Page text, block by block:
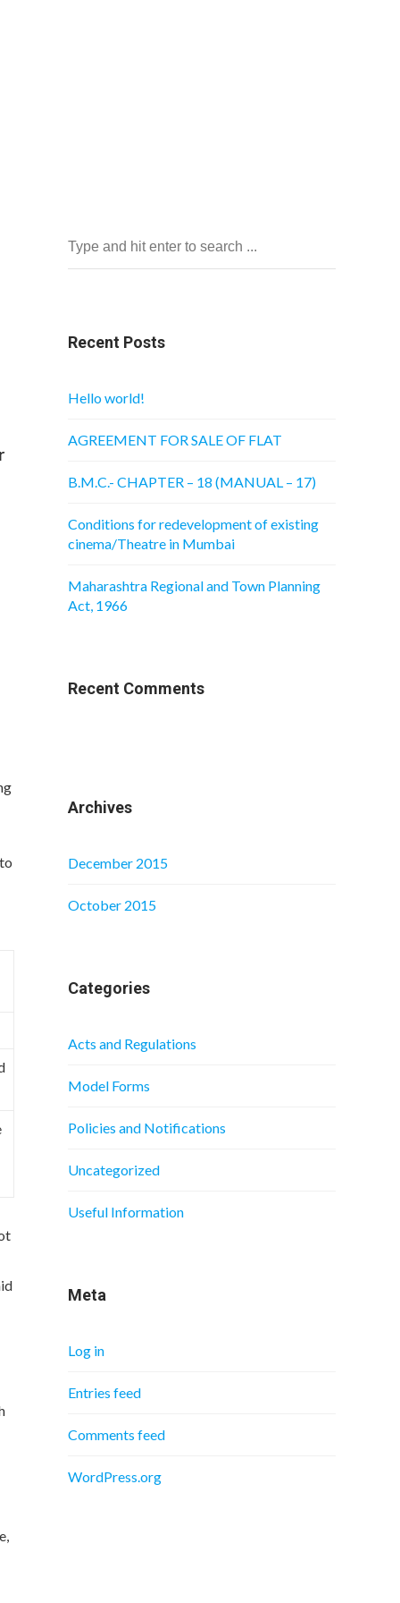
Recent Posts
Hello world!
AGREEMENT FOR SALE OF FLAT
B.M.C.- CHAPTER – 18 (MANUAL – 17)
Conditions for redevelopment of existing
cinema/Theatre in Mumbai
Maharashtra Regional and Town Planning
Act, 1966
Recent Comments
Archives
December 2015
October 2015
Categories
Acts and Regulations
Model Forms
Policies and Notifications
Uncategorized
Useful Information
Meta
Log in
Entries feed
Comments feed
WordPress.org